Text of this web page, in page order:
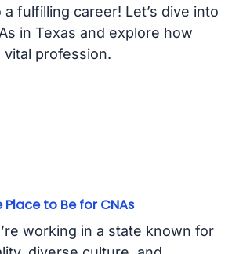
fulfilling career! Let’s dive into
in Texas and explore how
profession.
Place to Be for CNAs
working in a state known for